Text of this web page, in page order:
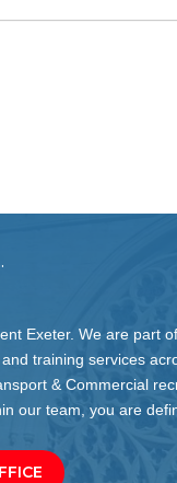
Exeter. We are part
training services
& Commercial
our team, you are